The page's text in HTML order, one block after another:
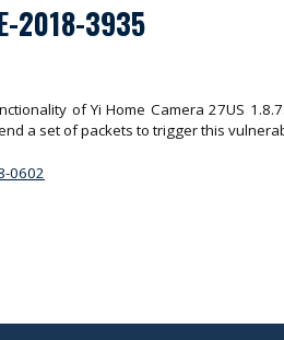
2018-3935
of Yi Home Camera 27US
a set of packets to trigger this
0602